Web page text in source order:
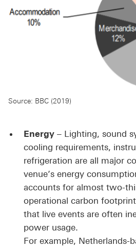
Source: BBC (2019)
Energy – Lighting, sound
cooling requirements,
refrigeration are all major
venue’s energy
accounts for almost two-
operational carbon
that live events are often
power usage.
For example, Netherlands-